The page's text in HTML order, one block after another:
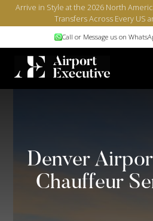
Arrive in Style at the 2026 North
Transfers Across Every US
Call or Message us on
Denver
Chauffeur